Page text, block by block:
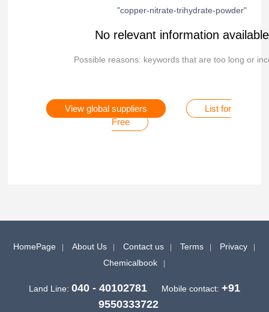
"copper-nitrate-trihydrate-powder"
No relevant information available
Possible reasons: keywords that are too long or
View global suppliers
List for
Free
HomePage About Us Contact us Terms
Privacy
Chemicalbook
Land Line: 040 - 40102781 Mobile contact: +91
9550333722